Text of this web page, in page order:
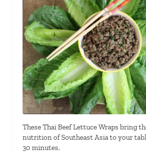
These Thai Beef Lettuce Wraps bring
nutrition of Southeast Asia to your
30 minutes.